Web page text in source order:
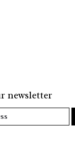
newsletter